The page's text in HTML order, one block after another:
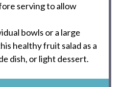
serving to allow
bowls or a large
healthy fruit salad as a
dish, or light dessert.